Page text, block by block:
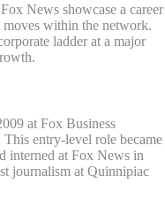
News showcase a career
moves within the network.
ladder at a major
at Fox Business
entry-level role became
interned at Fox News in
journalism at Quinnipiac